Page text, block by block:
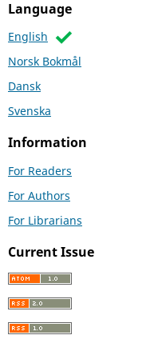
Language
English
Norsk Bokmål
Dansk
Svenska
Information
For Readers
For Authors
For Librarians
Current Issue